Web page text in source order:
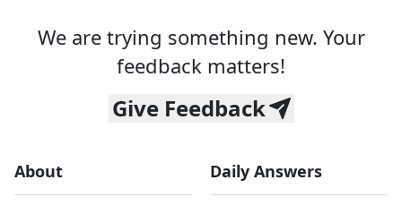
We are trying something new. Your
feedback matters!
Give Feedback
About Daily Answers